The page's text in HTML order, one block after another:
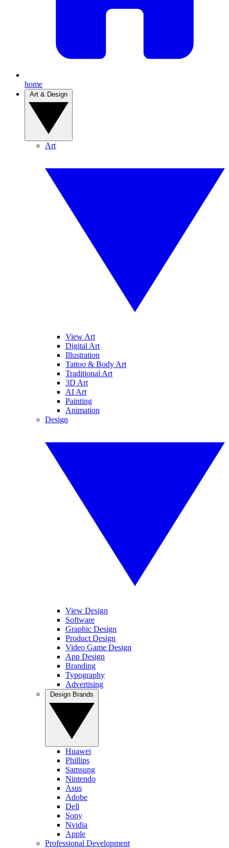
home
Art
View Art
Digital Art
Illustration
Tattoo & Body Art
Traditional Art
3D Art
AI Art
Painting
Animation
Design
View Design
Software
Graphic Design
Product Design
Video Game Design
App Design
Branding
Typography
Advertising
Huawei
Phillips
Samsung
Nintendo
Asus
Adobe
Dell
Sony
Nvidia
Apple
Professional Development